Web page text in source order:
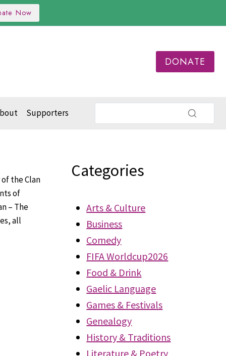
Now
DONATE
Supporters
the Clan
of
– The
all
Categories
Arts & Culture
Business
Comedy
FIFA Worldcup2026
Food & Drink
Gaelic Language
Games & Festivals
Genealogy
History & Traditions
Literature & Poetry